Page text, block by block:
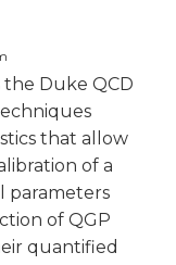
Duke QCD
that allow
of a
parameters
of QGP
quantified